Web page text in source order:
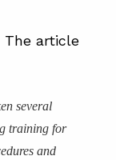
The article
several
training for
and